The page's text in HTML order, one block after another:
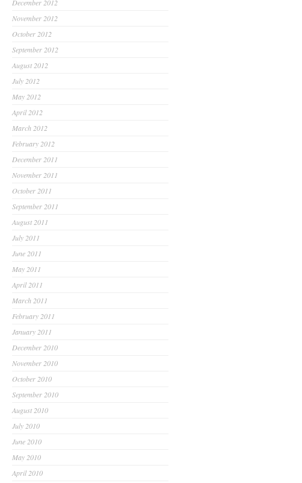
December 2012
November 2012
October 2012
September 2012
August 2012
July 2012
May 2012
April 2012
March 2012
February 2012
December 2011
November 2011
October 2011
September 2011
August 2011
July 2011
June 2011
May 2011
April 2011
March 2011
February 2011
January 2011
December 2010
November 2010
October 2010
September 2010
August 2010
July 2010
June 2010
May 2010
April 2010